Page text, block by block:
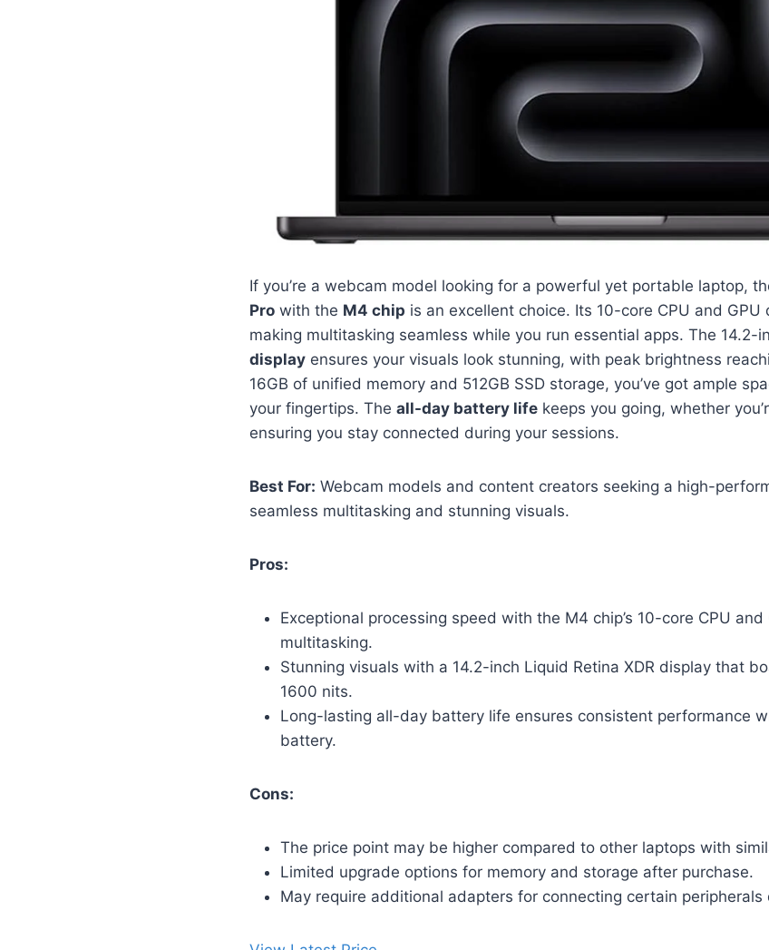
If you’re a webcam model looking for a powerful yet portable laptop,
Pro with the M4 chip is an excellent choice. Its 10-core CPU and
making multitasking seamless while you run essential apps. The 14.2-
display ensures your visuals look stunning, with peak brightness
16GB of unified memory and 512GB SSD storage, you’ve got ample
your fingertips. The all-day battery life keeps you going, whether
ensuring you stay connected during your sessions.
Best For: Webcam models and content creators seeking a high-
seamless multitasking and stunning visuals.
Pros:
Exceptional processing speed with the M4 chip’s 10-core CPU
multitasking.
Stunning visuals with a 14.2-inch Liquid Retina XDR display that
1600 nits.
Long-lasting all-day battery life ensures consistent performance
battery.
Cons:
The price point may be higher compared to other laptops with
Limited upgrade options for memory and storage after purchase.
May require additional adapters for connecting certain